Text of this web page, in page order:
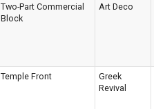
Two-Part Commercial
Block
Art Deco
Temple Front
Greek
Revival